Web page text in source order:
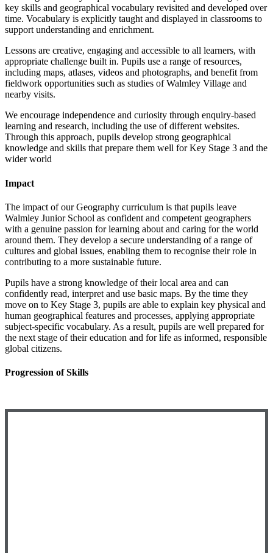
key skills and geographical vocabulary revisited and developed over
time. Vocabulary is explicitly taught and displayed in classrooms to
support understanding and enrichment.
Lessons are creative, engaging and accessible to all learners, with
appropriate challenge built in. Pupils use a range of resources,
including maps, atlases, videos and photographs, and benefit from
fieldwork opportunities such as studies of Walmley Village and
nearby visits.
We encourage independence and curiosity through enquiry-based
learning and research, including the use of different websites.
Through this approach, pupils develop strong geographical
knowledge and skills that prepare them well for Key Stage 3 and the
wider world
Impact
The impact of our Geography curriculum is that pupils leave
Walmley Junior School as confident and competent geographers
with a genuine passion for learning about and caring for the world
around them. They develop a secure understanding of a range of
cultures and global issues, enabling them to recognise their role in
contributing to a more sustainable future.
Pupils have a strong knowledge of their local area and can
confidently read, interpret and use basic maps. By the time they
move on to Key Stage 3, pupils are able to explain key physical and
human geographical features and processes, applying appropriate
subject-specific vocabulary. As a result, pupils are well prepared for
the next stage of their education and for life as informed, responsible
global citizens.
Progression of Skills